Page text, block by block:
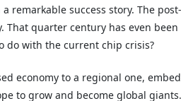
remarkable success story. The
quarter century has even
do with the current chip crisis?
economy to a regional one,
to grow and become global